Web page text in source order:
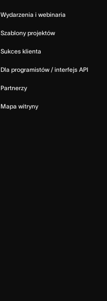
Wydarzenia i webinaria
Szablony projektów
Sukces klienta
Dla programistów / interfejs API
Partnerzy
Mapa witryny